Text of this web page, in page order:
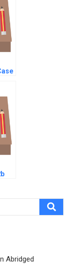
Abridged